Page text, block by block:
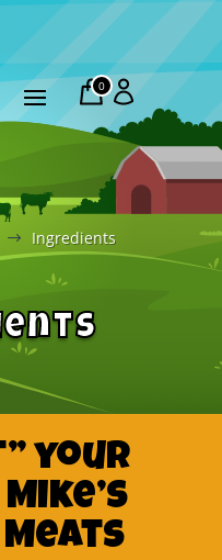
0
$ Ingredients
your